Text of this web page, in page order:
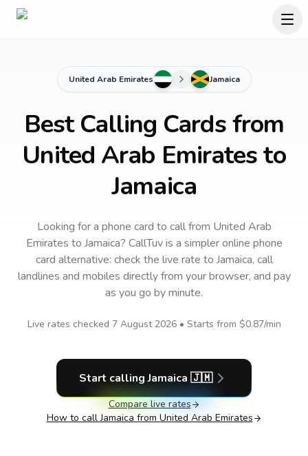
United Arab Emirates Jamaica
Best Calling Cards from
United Arab Emirates to
Jamaica
Looking for a phone card to callfrom United Arab
Emirates to Jamaica? CallTuv is a simpler online phone
card alternative: check the live rate to Jamaica, call
landlines and mobiles directly from your browser, and pay
as you go by minute.
Live rates checked 7 August 2026• Starts from $0.87/min
Start callingJamaica 🇯🇲
Compare live rates
How to callJamaica from United Arab Emirates